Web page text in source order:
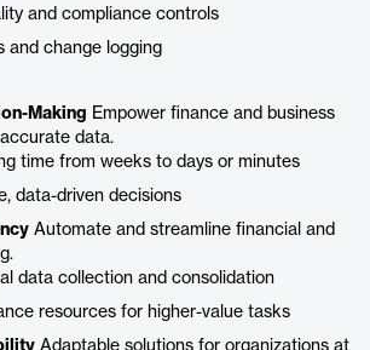
and compliance controls
and change logging
Making Empower finance and business
data.
time from weeks to days or minutes
data-driven decisions
Automate and streamline financial and
data collection and consolidation
resources for higher-value tasks
Adaptable solutions for organizations at